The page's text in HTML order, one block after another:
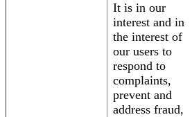
It is in our
interest and in
the interest of
our users to
respond to
complaints,
prevent and
address fraud,